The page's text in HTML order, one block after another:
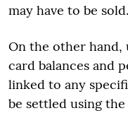
may have to be sold.
On the other hand,
card balances and
linked to any
be settled using the